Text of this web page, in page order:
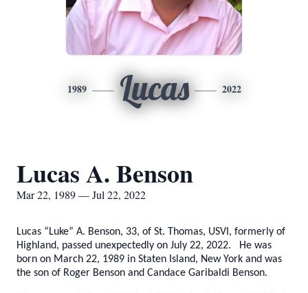
1989 Lucas 2022
Lucas A. Benson
Mar 22, 1989 — Jul 22, 2022
Lucas “Luke” A. Benson, 33, of St. Thomas, USVI, formerly of
Highland, passed unexpectedly on July 22, 2022. He was
born on March 22, 1989 in Staten Island, New York and was
the son of Roger Benson and Candace Garibaldi Benson.